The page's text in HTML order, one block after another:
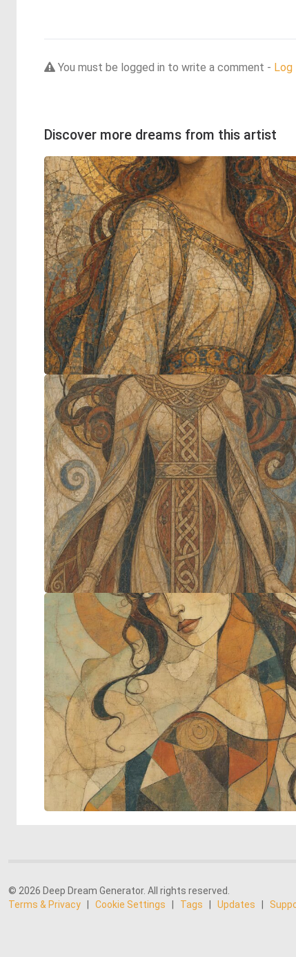
You must be logged in to write a comment - Log
Discover more dreams from this artist
© 2026 Deep Dream Generator. All rights reserved.
Terms & Privacy
Cookie Settings Tags Updates